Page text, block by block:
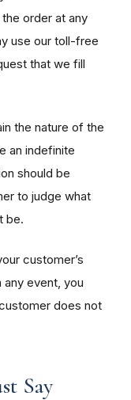
order at any
use our toll-free
that we fill
the nature of the
an indefinite
should be
to judge what
be.
customer’s
event, you
does not
Say